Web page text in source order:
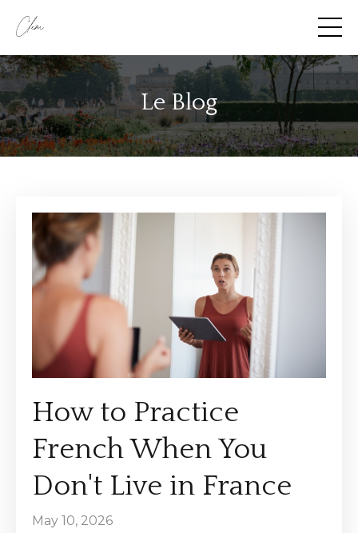
Le Blog
How to Practice
French When You
Don't Live in France
May 10, 2026